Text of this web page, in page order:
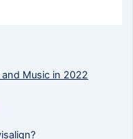
Music in 2022